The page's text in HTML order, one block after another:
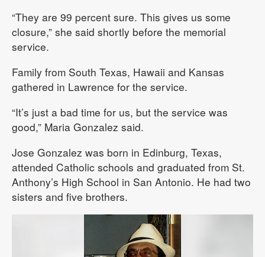
“They are 99 percent sure. This gives us some
closure,” she said shortly before the memorial
service.
Family from South Texas, Hawaii and Kansas
gathered in Lawrence for the service.
“It’s just a bad time for us, but the service was
good,” Maria Gonzalez said.
Jose Gonzalez was born in Edinburg, Texas,
attended Catholic schools and graduated from St.
Anthony’s High School in San Antonio. He had two
sisters and five brothers.